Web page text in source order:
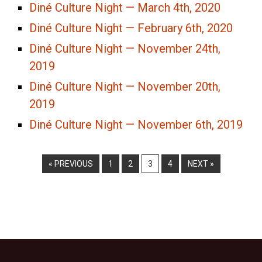
Diné Culture Night — March 4th, 2020
Diné Culture Night — February 6th, 2020
Diné Culture Night — November 24th,
2019
Diné Culture Night — November 20th,
2019
Diné Culture Night — November 6th, 2019
« PREVIOUS 1 2 3 4 NEXT »